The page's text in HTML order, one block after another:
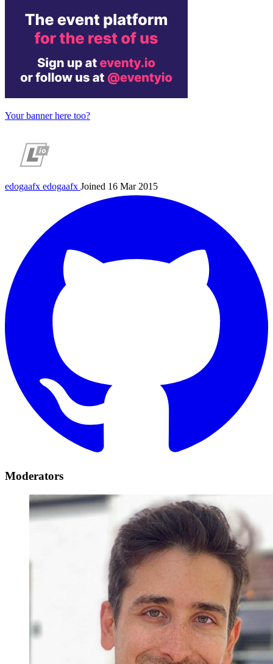
Your banner here too?
edogaafx edogaafx Joined 16 Mar 2015
Moderators